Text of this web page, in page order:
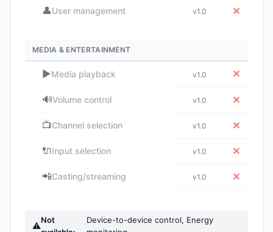
👤User management v1.0 ✕
MEDIA & ENTERTAINMENT
▶️Media playback v1.0 ✕
🔊Volume control v1.0 ✕
📺Channel selection v1.0 ✕
🔌Input selection v1.0 ✕
📲Casting/streaming v1.0 ✕
⚠
Not
Device-to-device control, Energy